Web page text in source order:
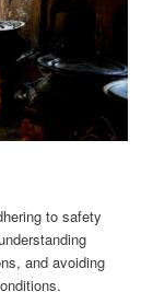
to safety
and avoiding